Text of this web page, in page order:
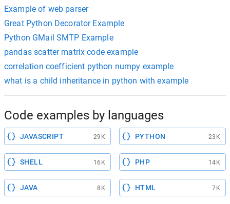
Example of web parser
Great Python Decorator Example
Python GMail SMTP Example
pandas scatter matrix code example
correlation coefficient python numpy example
what is a child inheritance in python with example
Code examples by languages
JAVASCRIPT 29K PYTHON 23K
SHELL 16K PHP 14K
JAVA 8K HTML 7K